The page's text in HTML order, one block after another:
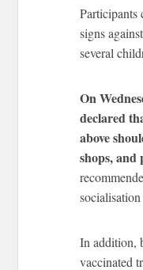
Participants
signs
several
On
declared
above
shops,
In addition,
vaccinated